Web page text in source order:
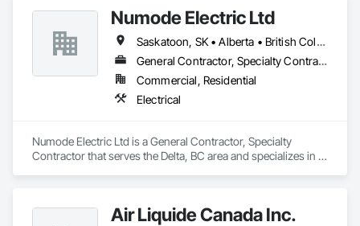
film, wayfinding signage, Architectual finishings and
Presentation Centre Graphics for some of the most
Numode Electric Ltd
Saskatoon, SK • Alberta • British Columbia
General Contractor, Specialty Contractor
Commercial, Residential
Electrical
Numode Electric Ltd is a General Contractor, Specialty
Contractor that serves the Delta, BC area and specializes in
Air Liquide Canada Inc.